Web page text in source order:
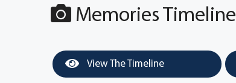
Memories Timeline
View The Timeline